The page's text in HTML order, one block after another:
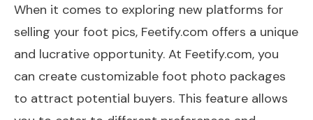
When it comes to exploring new platforms for
selling your foot pics, Feetify.com offers a unique
and lucrative opportunity. At Feetify.com, you
can create customizable foot photo packages
to attract potential buyers. This feature allows